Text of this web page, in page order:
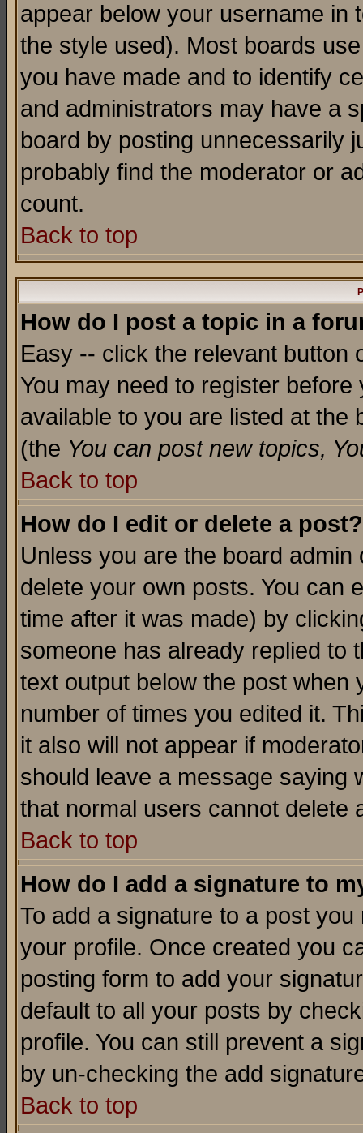
appear below your username in
the style used). Most boards
you have made and to identify
and administrators may have a
board by posting unnecessarily
probably find the moderator or
count.
Back to top
How do I post a topic in a
Easy -- click the relevant button
You may need to register
available to you are listed at the
(the You can post new topics,
Back to top
How do I edit or delete a post?
Unless you are the board
delete your own posts. You can
time after it was made) by
someone has already replied to
text output below the post when
number of times you edited it.
it also will not appear if
should leave a message saying
that normal users cannot delete
Back to top
How do I add a signature to
To add a signature to a post
your profile. Once created you
posting form to add your
default to all your posts by
profile. You can still prevent a
by un-checking the add
Back to top